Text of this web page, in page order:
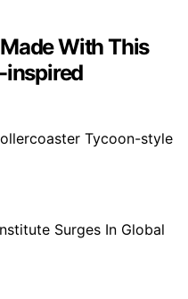
With This
inspired
Tycoon-style